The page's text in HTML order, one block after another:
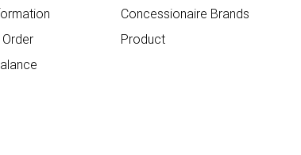
Concessionaire Brands
Product